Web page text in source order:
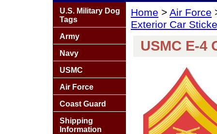
Home > Air Force
Exterior Car
USMC E-4
U.S. Military Dog
Tags
Army
Navy
USMC
Air Force
Coast Guard
Shipping
Information